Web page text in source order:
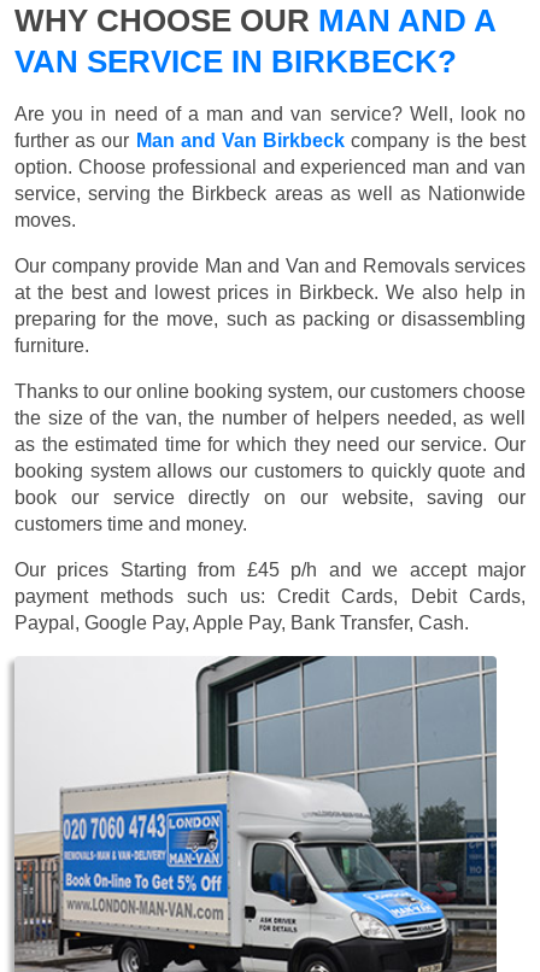
WHY CHOOSE OUR MAN AND A
VAN SERVICE IN BIRKBECK?
Are you in need of a man and van service? Well, look no
further as our Man and Van Birkbeck company is the best
option. Choose professional and experienced man and van
service, serving the Birkbeck areas as well as Nationwide
moves.
Our company provide Man and Van and Removals services
at the best and lowest prices in Birkbeck. We also help in
preparing for the move, such as packing or disassembling
furniture.
Thanks to our online booking system, our customers choose
the size of the van, the number of helpers needed, as well
as the estimated time for which they need our service. Our
booking system allows our customers to quickly quote and
book our service directly on our website, saving our
customers time and money.
Our prices Starting from £45 p/h and we accept major
payment methods such us:Credit Cards, Debit Cards,
Paypal, Google Pay, Apple Pay, Bank Transfer, Cash.